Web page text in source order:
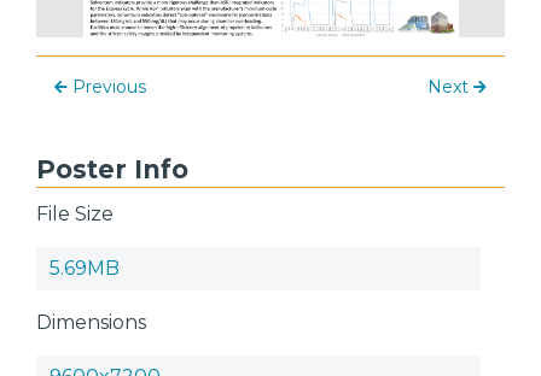
Previous Next
Poster Info
File Size
5.69MB
Dimensions